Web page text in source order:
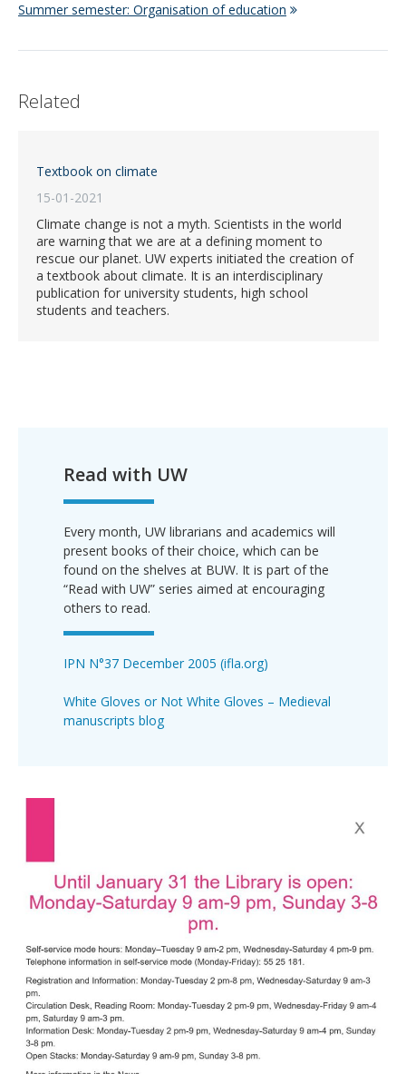
Summer semester: Organisation of education
Related
Textbook on climate
15-01-2021
Climate change is not a myth. Scientists in the world
are warning that we are at a defining moment to
rescue our planet. UW experts initiated the creation of
a textbook about climate. It is an interdisciplinary
publication for university students, high school
students and teachers.
Read with UW
Every month, UW librarians and academics will
present books of their choice, which can be
found on the shelves at BUW. It is part of the
“Read with UW” series aimed at encouraging
others to read.
IPN N°37 December 2005 (ifla.org)
White Gloves or Not White Gloves – Medieval
manuscripts blog